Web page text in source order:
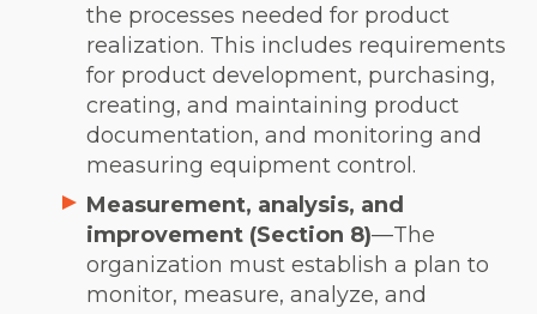
the processes needed for product
realization. This includes requirements
for product development, purchasing,
creating, and maintaining product
documentation, and monitoring and
measuring equipment control.
Measurement, analysis, and
improvement (Section 8)—The
organization must establish a plan to
monitor, measure, analyze, and